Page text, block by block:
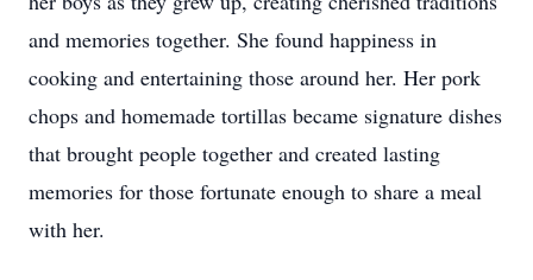
and memories together. She found happiness in
cooking and entertaining those around her. Her pork
chops and homemade tortillas became signature dishes
that brought people together and created lasting
memories for those fortunate enough to share a meal
with her.